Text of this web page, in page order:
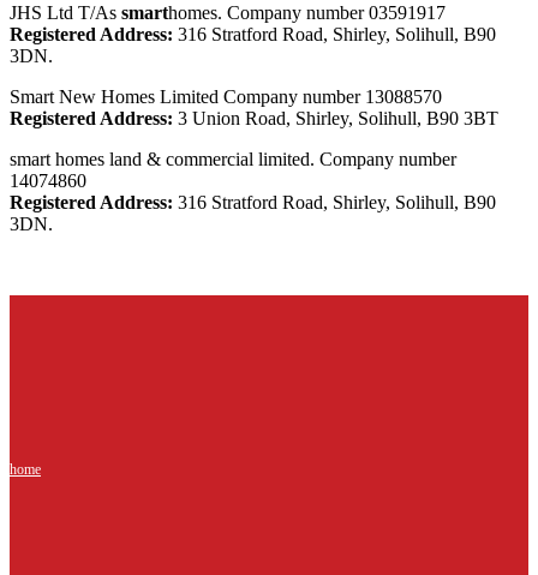
JHS Ltd T/As smarthomes. Company number 03591917
Registered Address: 316 Stratford Road, Shirley, Solihull, B90
3DN.
Smart New Homes Limited Company number 13088570
Registered Address: 3 Union Road, Shirley, Solihull, B90 3BT
smart homes land & commercial limited. Company number
14074860
Registered Address: 316 Stratford Road, Shirley, Solihull, B90
3DN.
home